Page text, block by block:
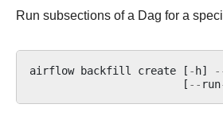
Run subsections of a Dag for a
airflow backfill create [ -h]
[ -- run